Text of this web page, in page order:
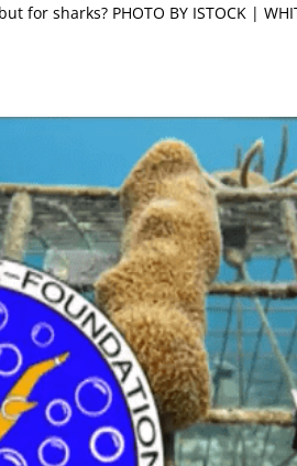
for sharks? PHOTO BY ISTOCK |